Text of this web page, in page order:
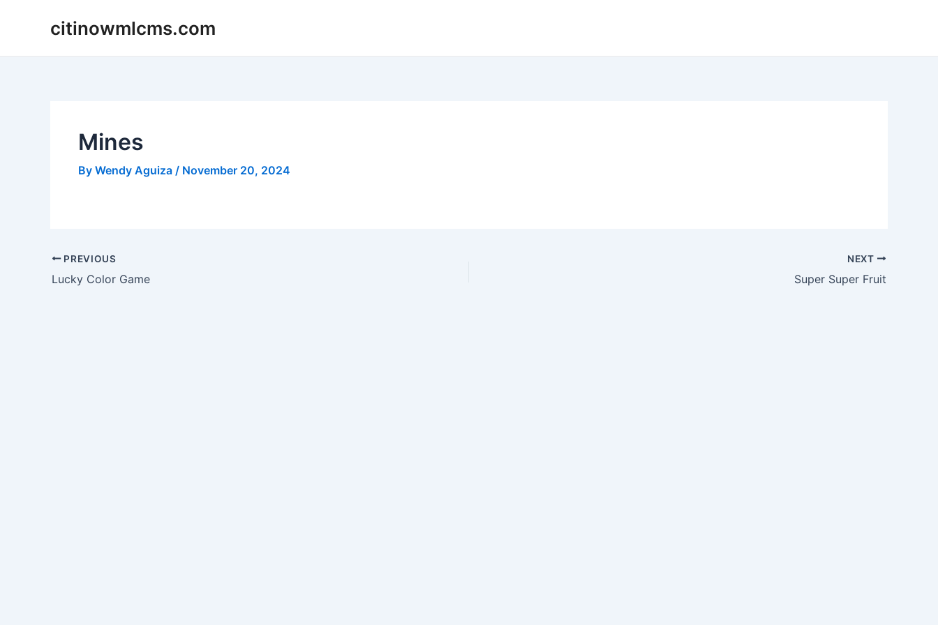
citinowmlcms.com
Mines
By Wendy Aguiza / November 20, 2024
Post
navigation
PREVIOUS
Lucky Color Game
NEXT
Super Super Fruit